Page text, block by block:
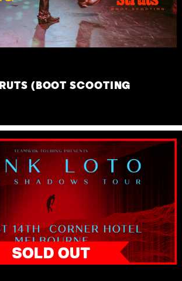
(BOOT SCOOTING